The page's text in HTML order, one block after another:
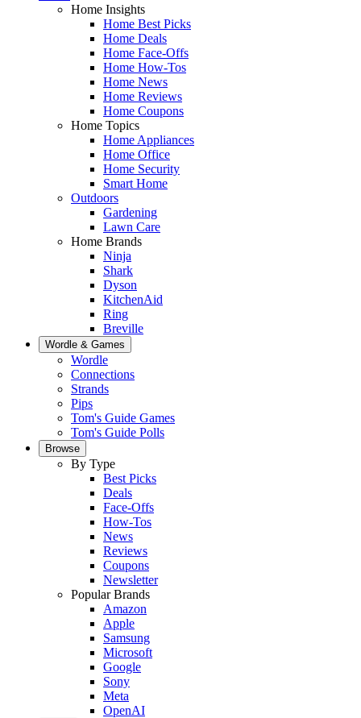
Home Insights
Home Best Picks
Home Deals
Home Face-Offs
Home How-Tos
Home News
Home Reviews
Home Coupons
Home Topics
Home Appliances
Home Office
Home Security
Smart Home
Outdoors
Gardening
Lawn Care
Home Brands
Ninja
Shark
Dyson
KitchenAid
Ring
Breville
Wordle & Games
Wordle
Connections
Strands
Pips
Tom's Guide Games
Tom's Guide Polls
Browse
By Type
Best Picks
Deals
Face-Offs
How-Tos
News
Reviews
Coupons
Newsletter
Popular Brands
Amazon
Apple
Samsung
Microsoft
Google
Sony
Meta
OpenAI